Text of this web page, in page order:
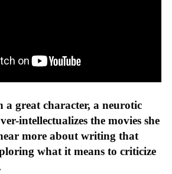
a great character, a neurotic
intellectualizes the movies she
more about writing that
what it means to criticize